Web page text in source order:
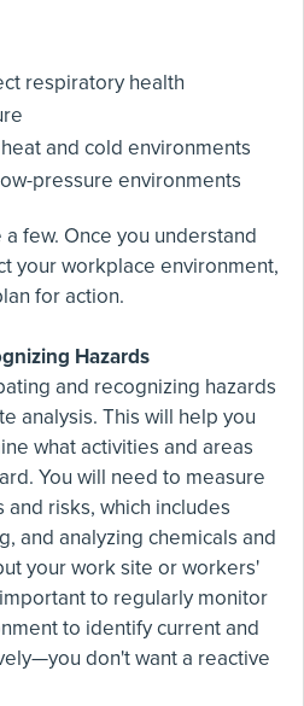
respiratory health
and cold environments
pressure environments
few. Once you understand
your workplace environment,
for action.
Hazards
and recognizing hazards
analysis. This will help you
what activities and areas
You will need to measure
risks, which includes
and analyzing chemicals and
your work site or workers'
to regularly monitor
to identify current and
don't want a reactive